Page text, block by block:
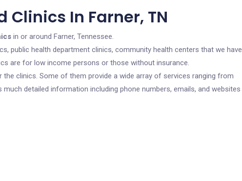
Clinics In Farner, TN
in or around Farner, Tennessee.
public health department clinics, community health centers that we have
are for low income persons or those without insurance.
clinics. Some of them provide a wide array of services ranging from
detailed information including phone numbers, emails, and websites